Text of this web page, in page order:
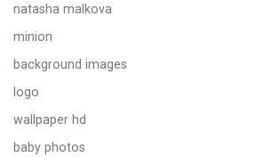
natasha malkova
minion
background images
logo
wallpaper hd
baby photos